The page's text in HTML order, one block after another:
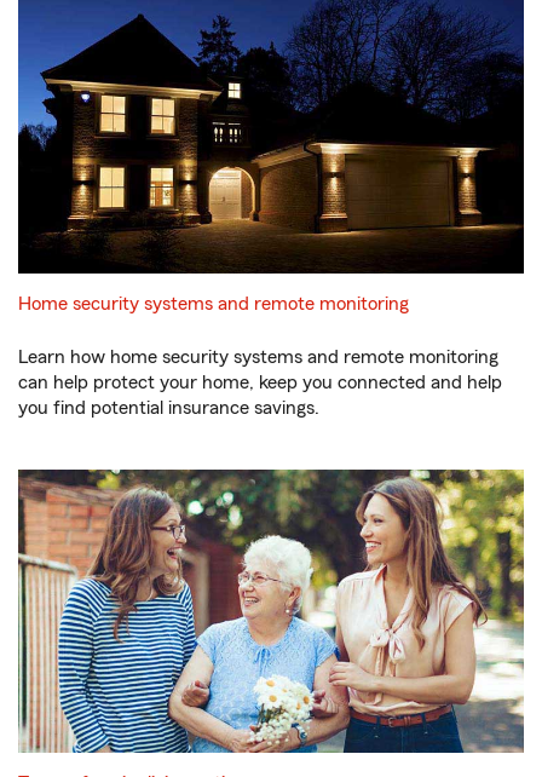
Home security systems and remote monitoring
Learn how home security systems and remote monitoring
can help protect your home, keep you connected and help
you find potential insurance savings.